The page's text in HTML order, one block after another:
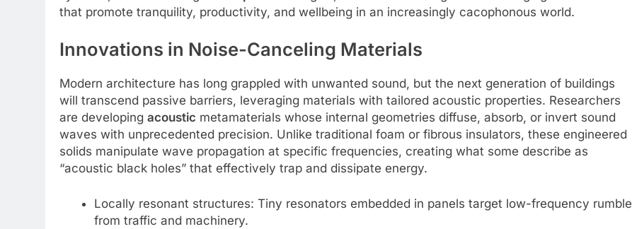
that promote tranquility, productivity, and wellbeing in an increasingly cacophonous world.
Innovations in Noise-Canceling Materials
Modern architecture has long grappled with unwanted sound, but the next generation of buildings
will transcend passive barriers, leveraging materials with tailored acoustic properties. Researchers
are developing acoustic metamaterials whose internal geometries diffuse, absorb, or invert sound
waves with unprecedented precision. Unlike traditional foam or fibrous insulators, these engineered
solids manipulate wave propagation at specific frequencies, creating what some describe as
“acoustic black holes” that effectively trap and dissipate energy.
Locally resonant structures: Tiny resonators embedded in panels target low-frequency rumble
from traffic and machinery.